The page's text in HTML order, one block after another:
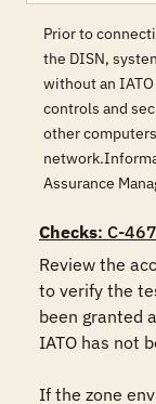
Prior to
the DISN,
without an
controls and
other
Assurance
Checks: C-
Review the
to verify the
been granted
IATO has not
If the zone